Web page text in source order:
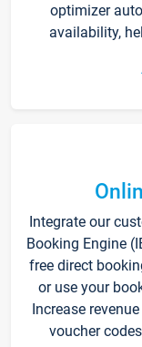
optimizer
availability,
Integrate our
Booking Engine
free direct
or use your
Increase
voucher